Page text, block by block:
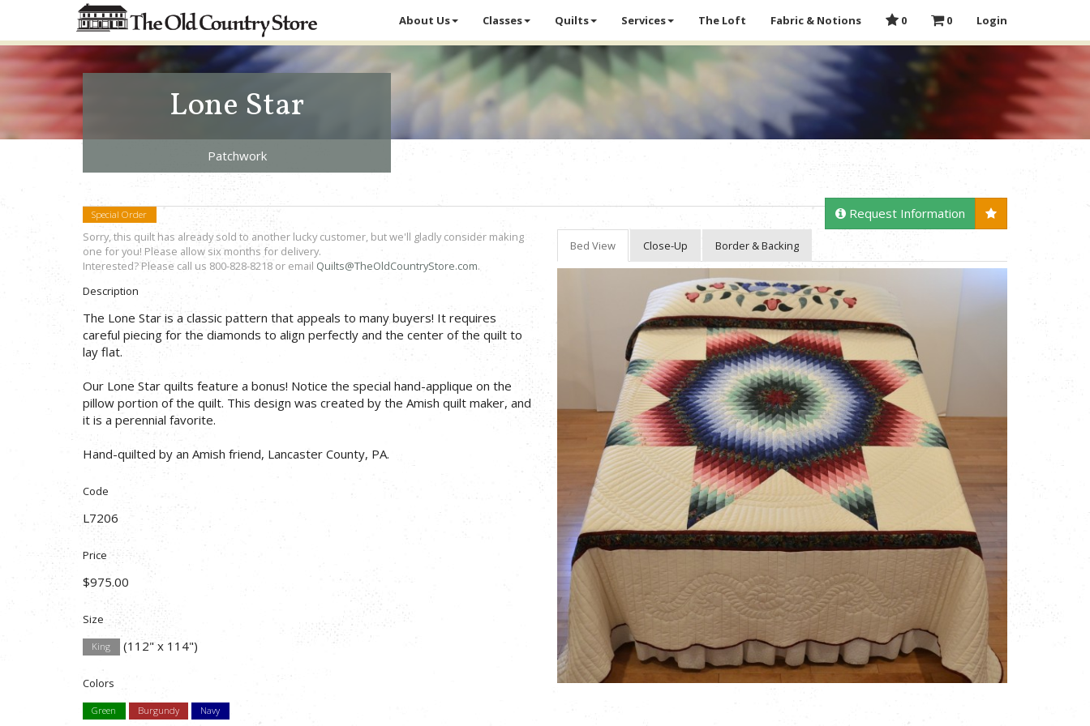
About Us Classes Quilts Services The Loft Fabric & Notions 0 0 Login
Lone Star
Patchwork
Special Order Request Information
Bed View Close-Up Border & Backing
Sorry, this quilt has already sold to another lucky customer, but we'll gladly consider making
one for you! Please allow six months for delivery.
Interested? Please call us 800-828-8218 or email Quilts@TheOldCountryStore.com.
Description
The Lone Star is a classic pattern that appeals to many buyers! It requires
careful piecing for the diamonds to align perfectly and the center of the quilt to
lay flat.
Our Lone Star quilts feature a bonus! Notice the special hand-applique on the
pillow portion of the quilt. This design was created by the Amish quilt maker, and
it is a perennial favorite.
Hand-quilted by an Amish friend, Lancaster County, PA.
Code
L7206
Price
$975.00
Size
King (112" x 114")
Colors
Green Burgundy Navy